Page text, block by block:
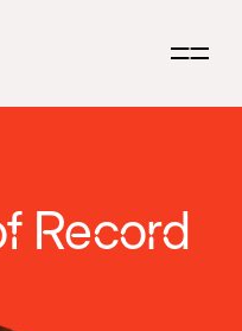
Record